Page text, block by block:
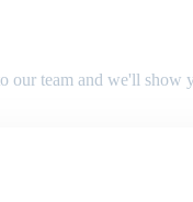
our team and we'll